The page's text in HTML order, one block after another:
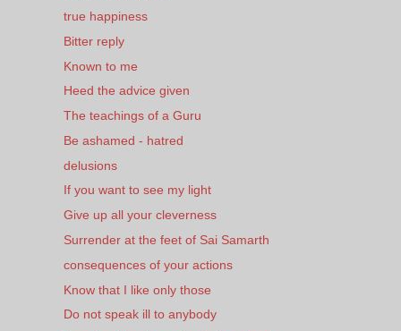
true happiness
Bitter reply
Known to me
Heed the advice given
The teachings of a Guru
Be ashamed - hatred
delusions
If you want to see my light
Give up all your cleverness
Surrender at the feet of Sai Samarth
consequences of your actions
Know that I like only those
Do not speak ill to anybody